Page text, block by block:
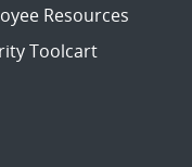
Resources
Toolcart